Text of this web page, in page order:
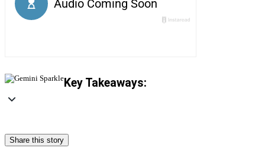
Key Takeaways:
Share this story